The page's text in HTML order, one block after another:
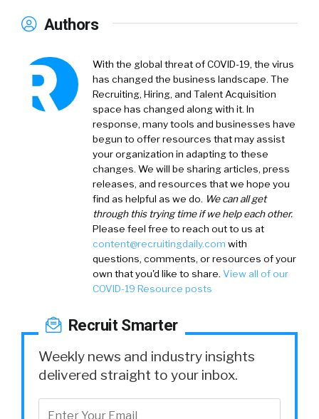
Authors
With the global threat of COVID-19, the virus
has changed the business landscape. The
Recruiting, Hiring, and Talent Acquisition
space has changed along with it. In
response, many tools and businesses have
begun to offer resources that may assist
your organization in adapting to these
changes. We will be sharing articles, press
releases, and resources that we hope you
find as helpful as we do. We can all get
through this trying time if we help each other.
Please feel free to reach out to us at
content@recruitingdaily.com with
questions, comments, or resources of your
own that you'd like to share. View all of our
COVID-19 Resource posts
Recruit Smarter
Weekly news and industry insights
delivered straight to your inbox.